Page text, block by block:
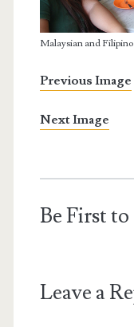
Malaysian and Filipino
Previous Image
Next Image
Be First
Leave a